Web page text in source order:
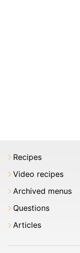
Recipes
Video recipes
Archived menus
Questions
Articles